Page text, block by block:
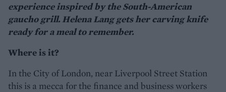
experience inspired by the South-American
gaucho grill. Helena Lang gets her carving knife
ready for a meal to remember.
Where is it?
In the City of London, near Liverpool Street Station
this is a mecca for the finance and business workers